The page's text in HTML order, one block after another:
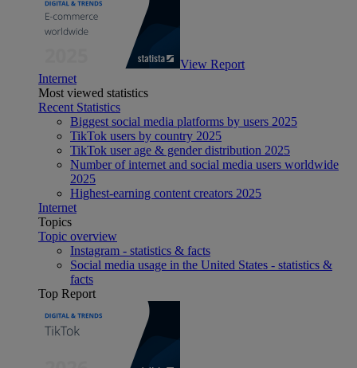
View Report
Internet
Most viewed statistics
Recent Statistics
Biggest social media platforms by users 2025
TikTok users by country 2025
TikTok user age & gender distribution 2025
Number of internet and social media users worldwide
2025
Highest-earning content creators 2025
Internet
Topics
Topic overview
Instagram - statistics & facts
Social media usage in the United States - statistics &
facts
Top Report